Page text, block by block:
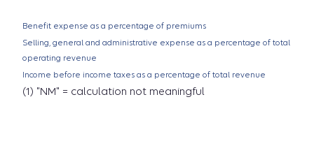
Benefit expense as a percentage of premiums
Selling, general and administrative expense as a percentage of total
operating revenue
Income before income taxes as a percentage of total revenue
(1) "NM" = calculation not meaningful